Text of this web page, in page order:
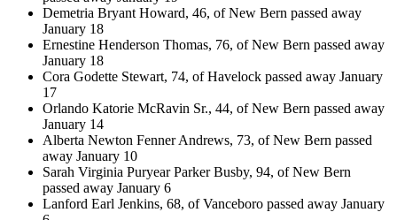
Demetria Bryant Howard, 46, of New Bern passed away
January 18
Ernestine Henderson Thomas, 76, of New Bern passed away
January 18
Cora Godette Stewart, 74, of Havelock passed away January
17
Orlando Katorie McRavin Sr., 44, of New Bern passed away
January 14
Alberta Newton Fenner Andrews, 73, of New Bern passed
away January 10
Sarah Virginia Puryear Parker Busby, 94, of New Bern
passed away January 6
Lanford Earl Jenkins, 68, of Vanceboro passed away January